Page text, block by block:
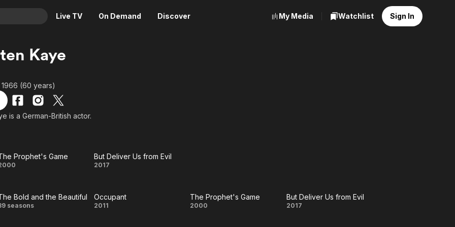
Live TV On Demand Discover
Crime
Drama
Horror
Descriptive Audio
News
Reality
Adrenaline & Sci-Fi
En Español
My Media Watchlist Sign In
Kaye
(60 years)
is a German-British actor.
Game
Prophet's Game
Us
But Deliver Us from Evil
2017
The
Bold and the Beautiful
seasons Occupant
Occupant
2011
The Prophet's Game
2000
But Deliver Us from Evil
2017